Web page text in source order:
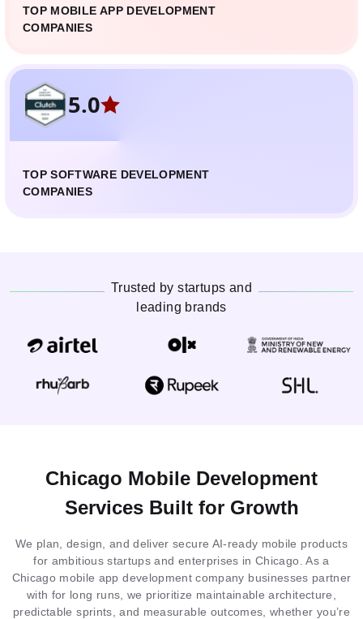
TOP MOBILE APP DEVELOPMENT
COMPANIES
5.0
TOP SOFTWARE DEVELOPMENT
COMPANIES
Trusted by startups and
leading brands
Chicago Mobile Development
Services Built for Growth
We plan, design, and deliver secure AI-ready mobile products
for ambitious startups and enterprises in Chicago. As a
Chicago mobile app development company businesses partner
with for long runs, we prioritize maintainable architecture,
predictable sprints, and measurable outcomes, whether you’re